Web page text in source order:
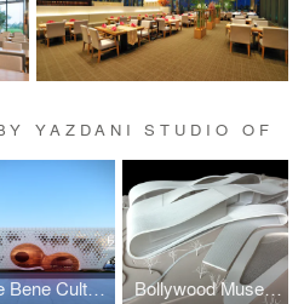
YAZDANI STUDIO OF
Caffe Bene Cultural Center Bollywood Museum